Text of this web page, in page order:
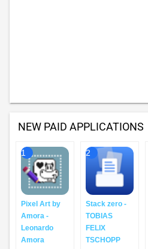
NEW PAID APPLICATIONS
1
Pixel Art by
Amora -
Leonardo
Amora
2
Stack zero -
TOBIAS
FELIX
TSCHOPP